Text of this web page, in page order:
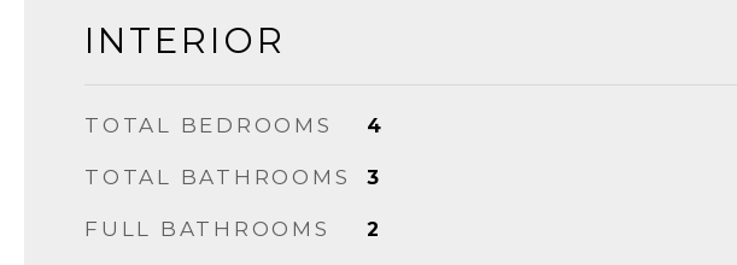
INTERIOR
TOTAL BEDROOMS 4
TOTAL BATHROOMS 3
FULL BATHROOMS 2